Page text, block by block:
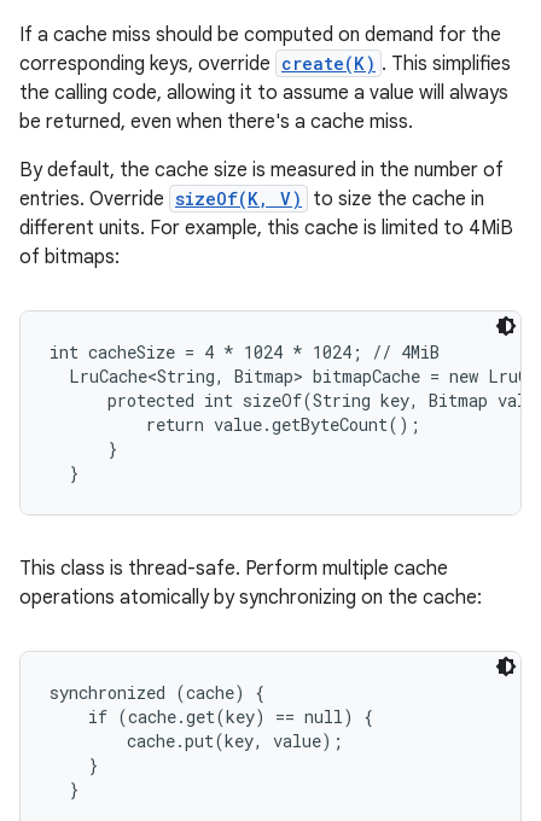
If a cache miss should be computed on demand for the
corresponding keys, override create(K) . This simplifies
the calling code, allowing it to assume a value will always
be returned, even when there's a cache miss.
By default, the cache size is measured in the number of
entries. Override sizeOf(K, V)
to size the cache in
different units. For example, this cache is limited to 4MiB
of bitmaps:
int cacheSize = 4 * 1024 * 1024; // 4MiB
LruCache<String, Bitmap> bitmapCache = new
protected int sizeOf(String key, Bitmap
          return value.getByteCount();
      }
  }
This class is thread-safe. Perform multiple cache
operations atomically by synchronizing on the cache:
synchronized (cache) {
    if (cache.get(key) == null) {
        cache.put(key, value);
    }
  }